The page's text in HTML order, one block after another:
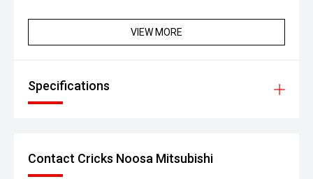
VIEW MORE
Specifications
Contact Cricks Noosa Mitsubishi